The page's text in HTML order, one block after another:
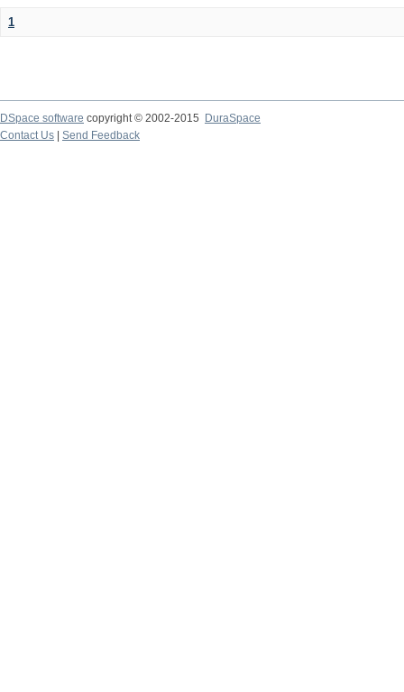
1
DSpace software copyright © 2002-2015
DuraSpace
Contact Us
Send Feedback